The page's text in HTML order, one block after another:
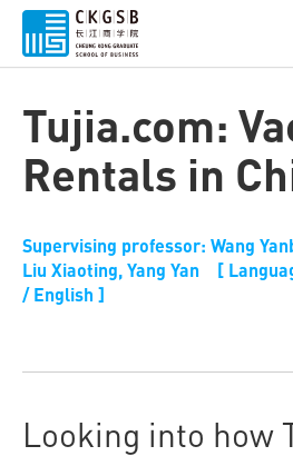
Tujia.com:
Rentals in
Supervising professor: Wang
Liu Xiaoting, Yang Yan [
/ English ]
Looking into how